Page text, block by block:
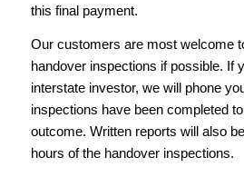
this final payment.
Our customers are most welcome
handover inspections if possible. If
interstate investor, we will phone
inspections have been completed
outcome. Written reports will also
hours of the handover inspections.